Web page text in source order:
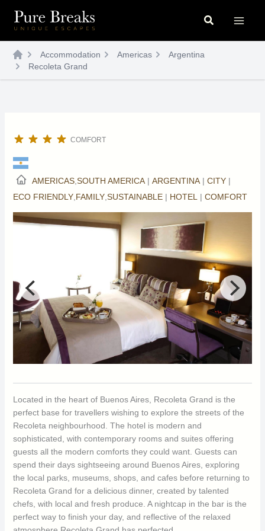
content
Search
Accommodation Americas
Argentina
Recoleta Grand
COMFORT
AMERICAS,SOUTH AMERICA | ARGENTINA | CITY |
ECO FRIENDLY,FAMILY,SUSTAINABLE | HOTEL | COMFORT
Located in the heart of Buenos Aires, Recoleta Grand is the
perfect base for travellers wishing to explore the streets of the
Recoleta neighbourhood. The hotel is modern and
sophisticated, with contemporary rooms and suites offering
guests all the modern comforts they could want. Guests can
spend their days sightseeing around Buenos Aires, exploring
the local parks, museums, shops, and cafes before returning to
Recoleta Grand for a delicious dinner, created by talented
chefs, with local and fresh produce. A nightcap in the bar is the
perfect way to finish your day, and reflective of the relaxed